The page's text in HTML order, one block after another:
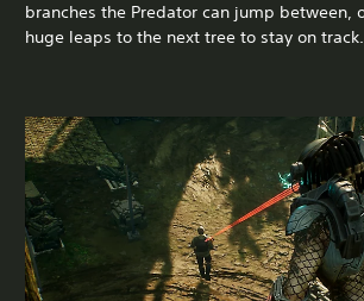
branches the Predator can jump between,
huge leaps to the next tree to stay on track.